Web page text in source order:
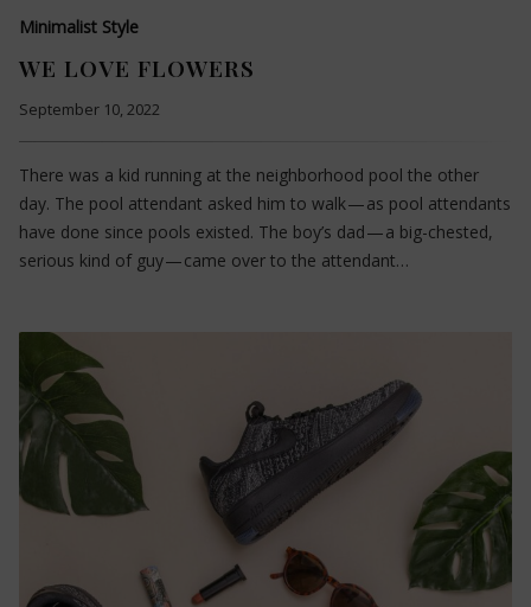
Minimalist Style
WE LOVE FLOWERS
September 10, 2022
There was a kid running at the neighborhood pool the other
day. The pool attendant asked him to walk — as pool attendants
have done since pools existed. The boy’s dad — a big-chested,
serious kind of guy — came over to the attendant…